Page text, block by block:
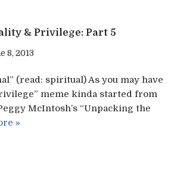
& Privilege: Part 5
8, 2013
(read: spiritual) As you may have
meme kinda started from
McIntosh’s “Unpacking the
»